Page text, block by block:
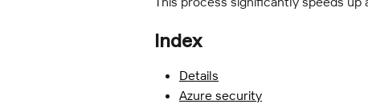
Index
Details
Azure security